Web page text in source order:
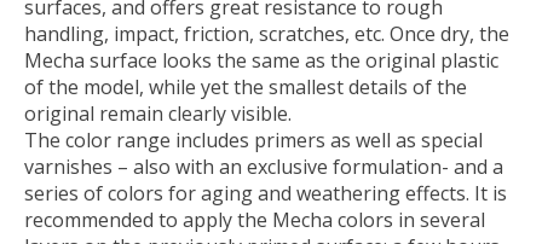
surfaces, and offers great resistance to rough
handling, impact, friction, scratches, etc. Once dry, the
Mecha surface looks the same as the original plastic
of the model, while yet the smallest details of the
original remain clearly visible.
The color range includes primers as well as special
varnishes – also with an exclusive formulation- and a
series of colors for aging and weathering effects. It is
recommended to apply the Mecha colors in several